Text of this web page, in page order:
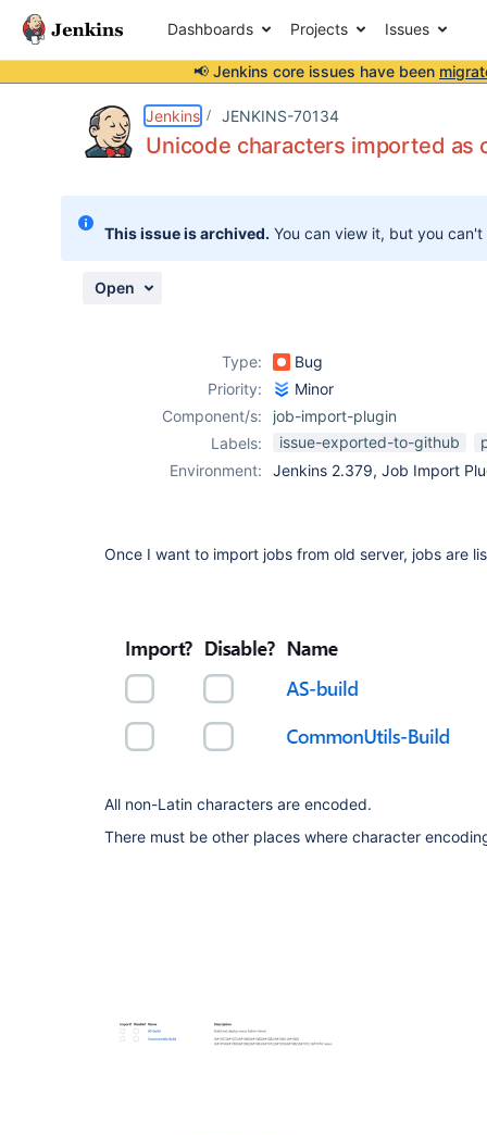
Dashboards Projects Issues
📢 Jenkins core issues have been
Jenkins JENKINS-70134
Unicode characters imported as
This issue is archived. You can view it, but you
Open
Type:
Bug
Priority:
Minor
Component/s:
job-import-plugin
Labels:
issue-exported-to-github
Environment:
Jenkins 2.379, Job Import
Once I want to import jobs from old server, jobs are
All non-Latin characters are encoded.
There must be other places where character